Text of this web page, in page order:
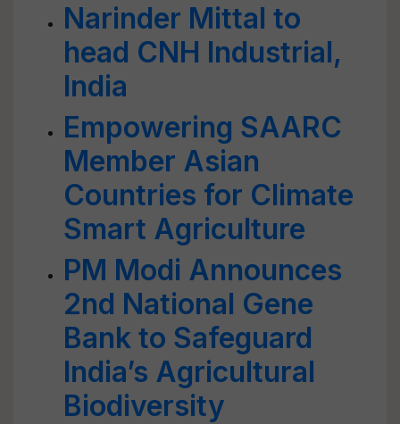
Narinder Mittal to
head CNH Industrial,
India
Empowering SAARC
Member Asian
Countries for Climate
Smart Agriculture
PM Modi Announces
2nd National Gene
Bank to Safeguard
India’s Agricultural
Biodiversity